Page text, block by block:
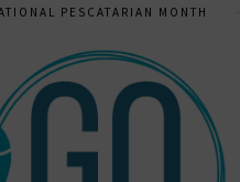
PESCATARIAN MONTH